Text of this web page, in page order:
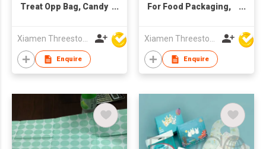
Treat Opp Bag, Candy
Xiamen Threestone Packing Material Co Ltd
Enquire
For Food Packaging,
Xiamen Threestone Packing Material Co Ltd
Enquire